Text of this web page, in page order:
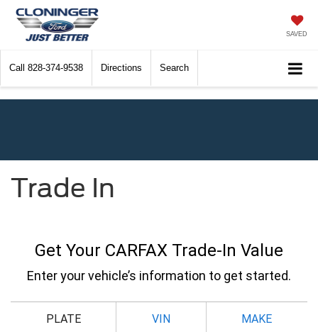
SAVED
Call 828-374-9538 Directions Search
Trade In